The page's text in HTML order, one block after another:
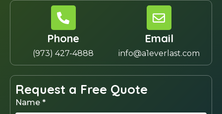
Phone
(973) 427-4888
Email
info@a1everlast.com
Name *
Request a Free Quote